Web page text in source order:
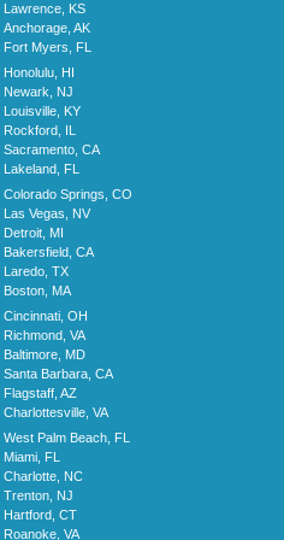
Lawrence, KS
Anchorage, AK
Fort Myers, FL
Honolulu, HI
Newark, NJ
Louisville, KY
Rockford, IL
Sacramento, CA
Lakeland, FL
Colorado Springs, CO
Las Vegas, NV
Detroit, MI
Bakersfield, CA
Laredo, TX
Boston, MA
Cincinnati, OH
Richmond, VA
Baltimore, MD
Santa Barbara, CA
Flagstaff, AZ
Charlottesville, VA
West Palm Beach, FL
Miami, FL
Charlotte, NC
Trenton, NJ
Hartford, CT
Roanoke, VA